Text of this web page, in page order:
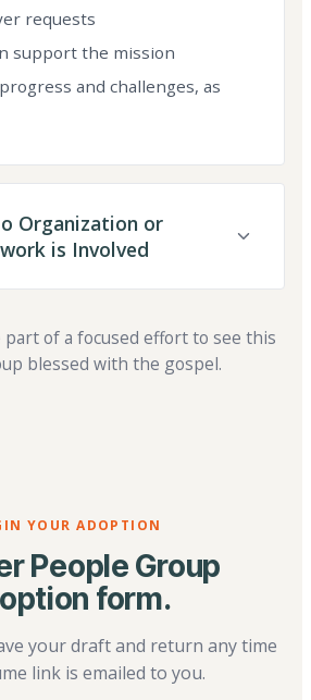
requests
support the mission
and challenges, as
Organization or
is Involved
part of a focused effort to see this
blessed with the gospel.
YOUR ADOPTION
People Group
form.
your draft and return any time
link is emailed to you.